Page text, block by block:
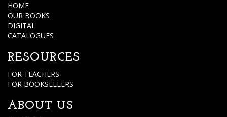
HOME
OUR BOOKS
DIGITAL
CATALOGUES
RESOURCES
FOR TEACHERS
FOR BOOKSELLERS
ABOUT US